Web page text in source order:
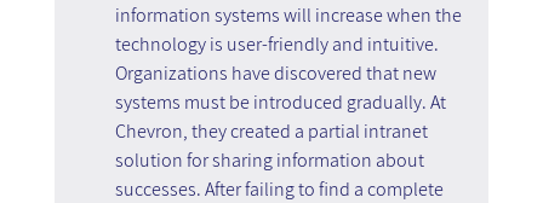
information systems will increase when the
technology is user-friendly and intuitive.
Organizations have discovered that new
systems must be introduced gradually. At
Chevron, they created a partial intranet
solution for sharing information about
successes. After failing to find a complete